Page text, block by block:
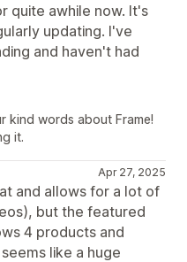
quite awhile now. It's
updating. I've
and haven't had
kind words about Frame!
it.
Apr 27, 2025
and allows for a lot of
but the featured
4 products and
like a huge